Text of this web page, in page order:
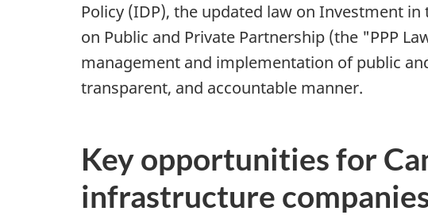
Policy (IDP), the updated law on Investment
on Public and Private Partnership (the "PPP
management and implementation of public
transparent, and accountable manner.
Key opportunities for
infrastructure